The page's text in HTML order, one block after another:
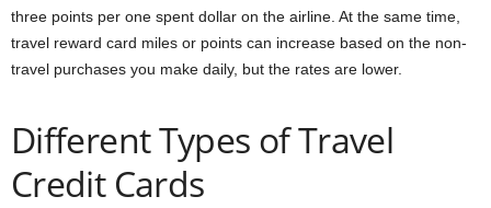
three points per one spent dollar on the airline. At the same time,
travel reward card miles or points can increase based on the non-
travel purchases you make daily, but the rates are lower.
Different Types of Travel
Credit Cards